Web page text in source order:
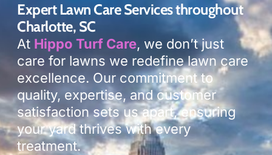
Expert Lawn Care Services throughout
Charlotte, SC
At Hippo Turf Care, we don’t just
care for lawns we redefine lawn care
excellence. Our commitment to
quality, expertise, and customer
satisfaction sets us apart, ensuring
your yard thrives with every
treatment.